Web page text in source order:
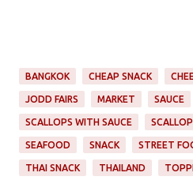
BANGKOK CHEAP SNACK
JODD FAIRS MARKET SAUCE
SCALLOPS WITH SAUCE
SEAFOOD SNACK STREET
THAI SNACK THAILAND